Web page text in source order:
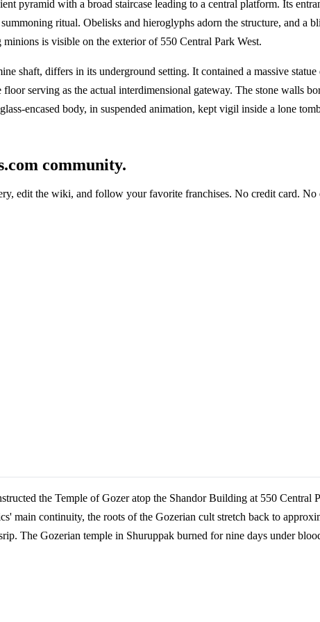
pyramid with a broad staircase leading to a central platform. Its
ritual. Obelisks and hieroglyphs adorn the structure, and a
is visible on the exterior of 550 Central Park West.
shaft, differs in its underground setting. It contained a massive
serving as the actual interdimensional gateway. The stone walls
encased body, in suspended animation, kept vigil inside a lone
community.
edit the wiki, and follow your favorite franchises. No credit card. No
the Temple of Gozer atop the Shandor Building at 550 Central
main continuity, the roots of the Gozerian cult stretch back to
The Gozerian temple in Shuruppak burned for nine days under